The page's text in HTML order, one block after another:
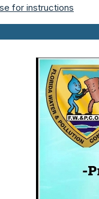
for instructions